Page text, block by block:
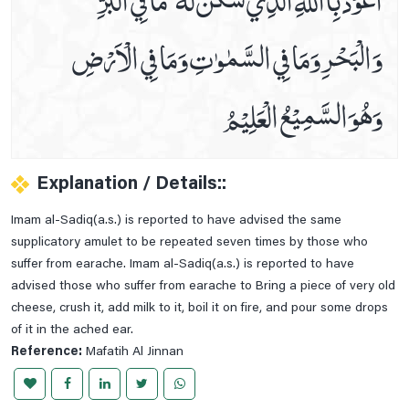
وَالْبَحْرِوَمَا فِي السَّمٰوٰتِ وَمَا فِي الْاَرْضِ
وَھُوَالسَّمِيْعُ الْعَلِيْمُ
Explanation / Details::
Imam al-Sadiq(a.s.) is reported to have advised the same
supplicatory amulet to be repeated seven times by those who
suffer from earache. Imam al-Sadiq(a.s.) is reported to have
advised those who suffer from earache to Bring a piece of very old
cheese, crush it, add milk to it, boil it on fire, and pour some drops
of it in the ached ear.
Reference: Mafatih Al Jinnan
Dua For The .5th Hour Of Day
Dua For The .6th Hour Of Day
Dua For The .7th Hour Of Day
Dua For The 12th Hour Of Day
During Ruku (bowing Down In Prayer)
Etiquettes Of Applying Kohl
For Corona Virus
For Corona Virus Dua#2